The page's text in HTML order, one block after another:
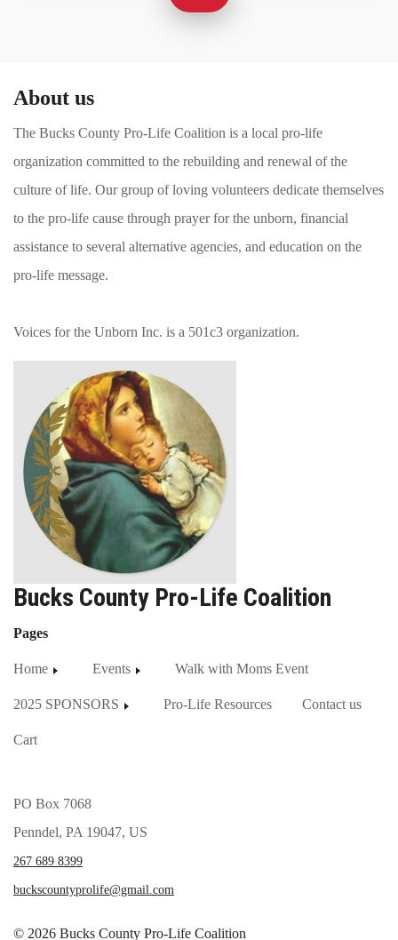
About us
The Bucks County Pro-Life Coalition is a local pro-life
organization committed to the rebuilding and renewal of the
culture of life. Our group of loving volunteers dedicate themselves
to the pro-life cause through prayer for the unborn, financial
assistance to several alternative agencies, and education on the
pro-life message.
Voices for the Unborn Inc. is a 501c3 organization.
Bucks County Pro-Life Coalition
Pages
Home Events Walk with Moms Event
2025 SPONSORS Pro-Life Resources Contact us
Cart
PO Box 7068
Penndel, PA 19047, US
267 689 8399
buckscountyprolife@gmail.com
© 2026 Bucks County Pro-Life Coalition